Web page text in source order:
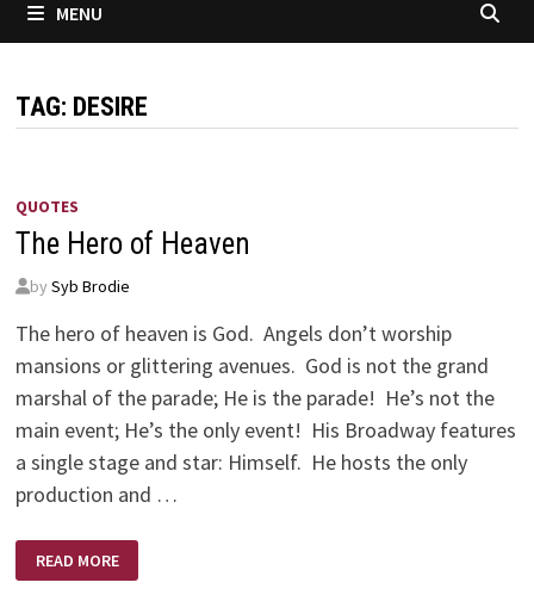
MENU
TAG: DESIRE
QUOTES
The Hero of Heaven
by Syb Brodie
The hero of heaven is God. Angels don’t worship
mansions or glittering avenues. God is not the grand
marshal of the parade; He is the parade! He’s not the
main event; He’s the only event! His Broadway features
a single stage and star: Himself. He hosts the only
production and …
HERO
OF
READ MORE